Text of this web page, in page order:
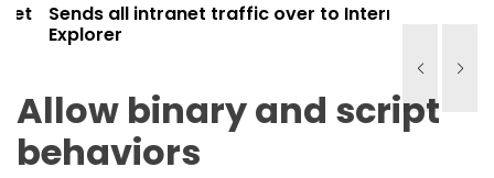
Sends all intranet traffic over to Internet
Explorer
Allow binary and script
behaviors